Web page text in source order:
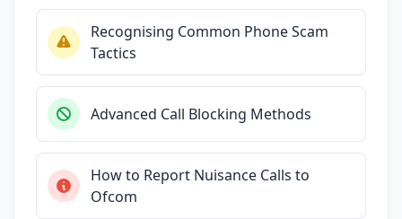
Recognising Common Phone Scam
Tactics
Advanced Call Blocking Methods
How to Report Nuisance Calls to
Ofcom